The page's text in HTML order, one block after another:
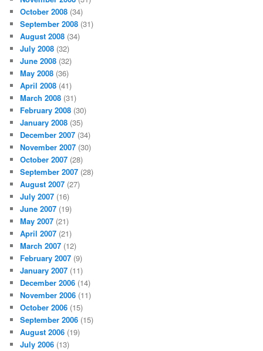
October 2008 (34)
September 2008 (31)
August 2008 (34)
July 2008 (32)
June 2008 (32)
May 2008 (36)
April 2008 (41)
March 2008 (31)
February 2008 (30)
January 2008 (35)
December 2007 (34)
November 2007 (30)
October 2007 (28)
September 2007 (28)
August 2007 (27)
July 2007 (16)
June 2007 (19)
May 2007 (21)
April 2007 (21)
March 2007 (12)
February 2007 (9)
January 2007 (11)
December 2006 (14)
November 2006 (11)
October 2006 (15)
September 2006 (15)
August 2006 (19)
July 2006 (13)